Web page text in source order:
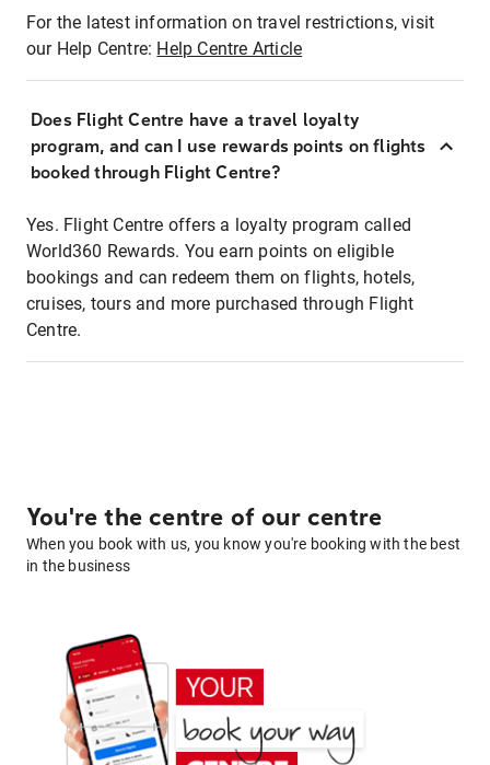
For the latest information on travel restrictions, visit
our Help Centre: Help Centre Article
Does Flight Centre have a travel loyalty
program, and can I use rewards points on flights
booked through Flight Centre?
Yes. Flight Centre offers a loyalty program called
World360 Rewards. You earn points on eligible
bookings and can redeem them on flights, hotels,
cruises, tours and more purchased through Flight
Centre.
You're the centre of our centre
When you book with us, you know you're booking with the best
in the business